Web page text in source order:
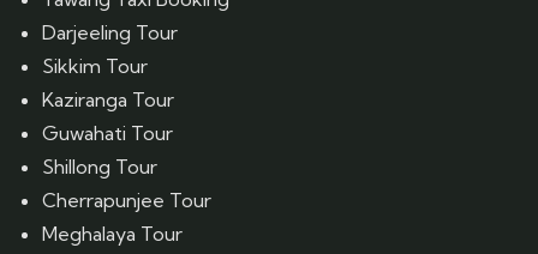
Darjeeling Tour
Sikkim Tour
Kaziranga Tour
Guwahati Tour
Shillong Tour
Cherrapunjee Tour
Meghalaya Tour